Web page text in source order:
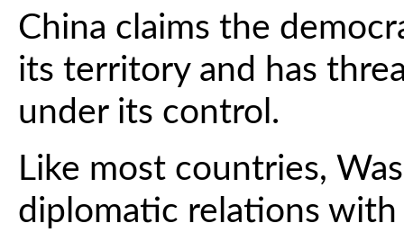
China claims the
its territory and has
under its control.
Like most countries,
diplomatic relations with